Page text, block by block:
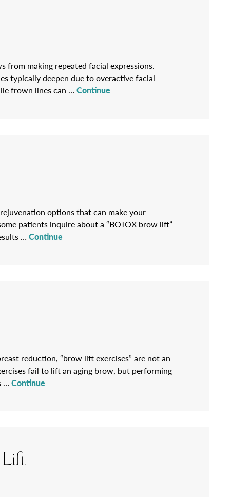
from making repeated facial expressions.
typically deepen due to overactive facial
frown lines can … Continue
options that can make your
patients inquire about a “BOTOX brow lift”
… Continue
reduction, “brow lift exercises” are not an
fail to lift an aging brow, but performing
… Continue